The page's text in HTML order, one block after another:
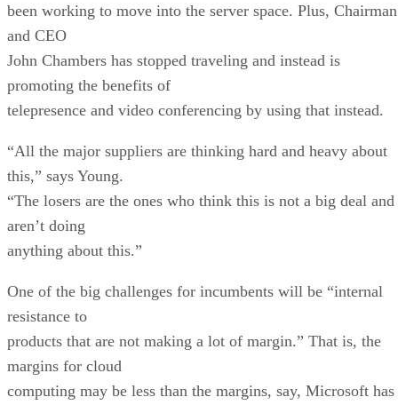
been working to move into the server space. Plus, Chairman
and CEO
John Chambers has stopped traveling and instead is
promoting the benefits of
telepresence and video conferencing by using that instead.
“All the major suppliers are thinking hard and heavy about
this,” says Young.
“The losers are the ones who think this is not a big deal and
aren’t doing
anything about this.”
One of the big challenges for incumbents will be “internal
resistance to
products that are not making a lot of margin.” That is, the
margins for cloud
computing may be less than the margins, say, Microsoft has